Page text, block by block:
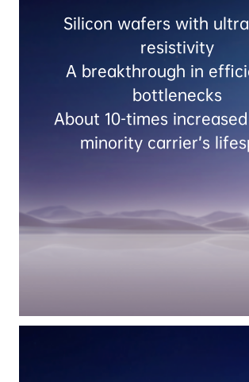
Silicon wafers with
resistivity
A breakthrough in
bottlenecks
About 10-times
minority carrier’s